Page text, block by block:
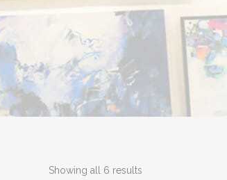
Showing all 6 results